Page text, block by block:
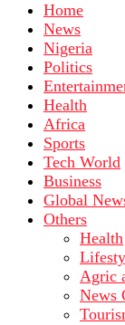
Home
News
Nigeria
Politics
Health
Africa
Sports
Tech World
Business
Global
Others
Health
Agric
News